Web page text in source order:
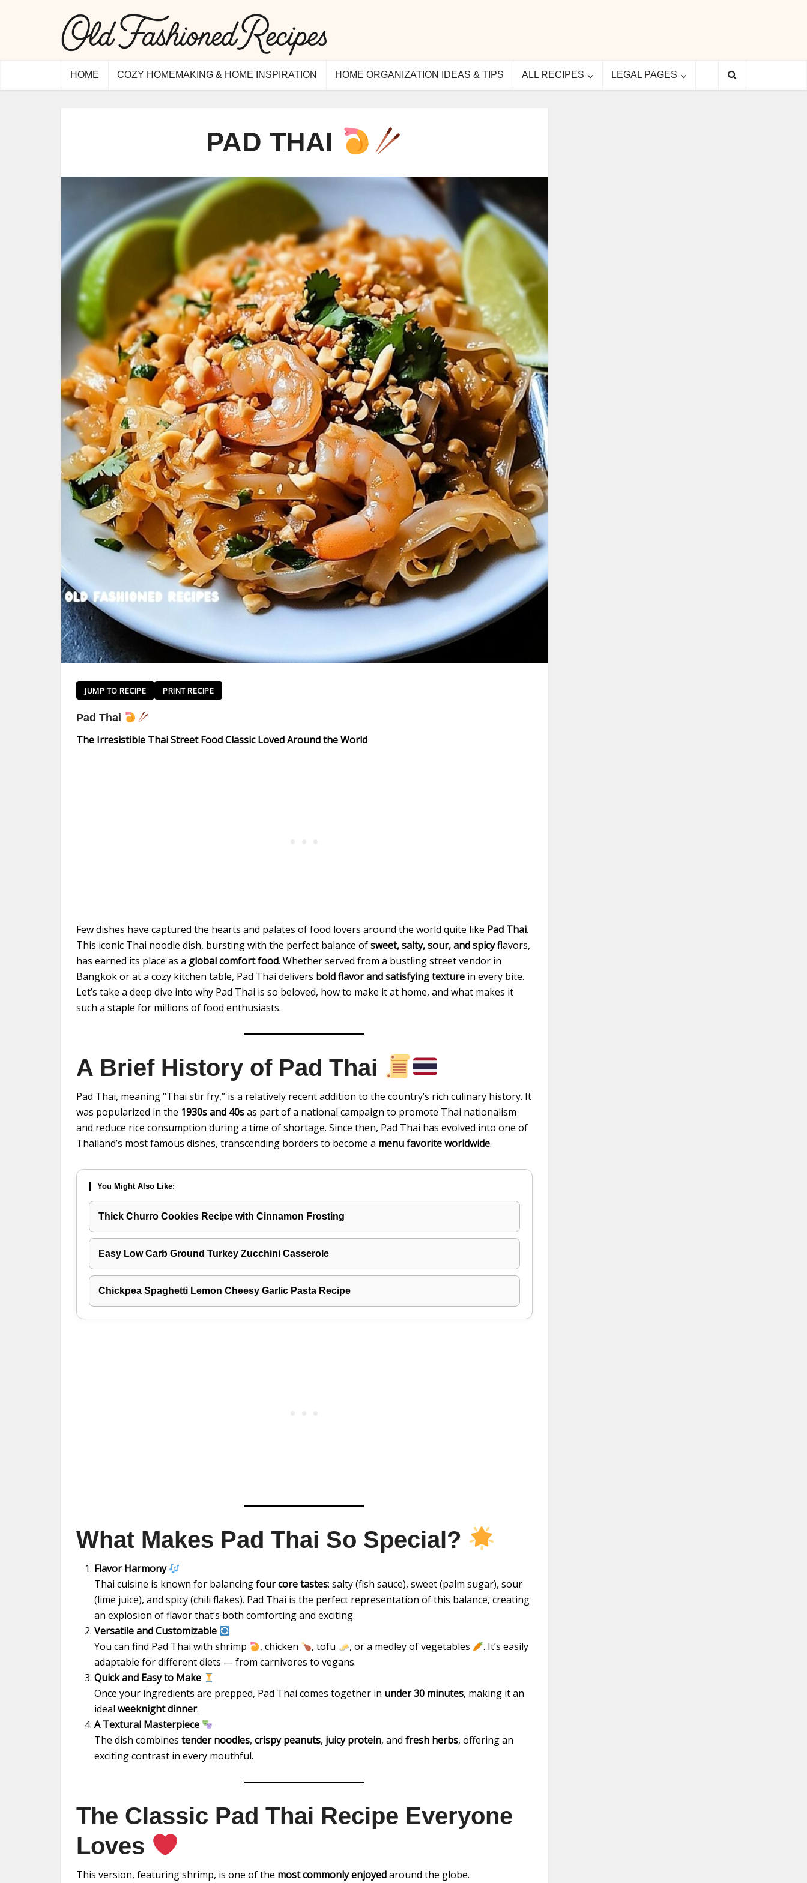
HOME COZY HOMEMAKING & HOME INSPIRATION HOME ORGANIZATION IDEAS & TIPS ALL RECIPES LEGAL PAGES
PAD THAI
JUMP TO RECIPE PRINT RECIPE
Pad Thai
The Irresistible Thai Street Food Classic Loved Around the World
Few dishes have captured the hearts and palates of food lovers around the world quite like Pad Thai.
This iconic Thai noodle dish, bursting with the perfect balance ofsweet, salty, sour, and spicyflavors,
has earned its place as a global comfort food. Whether served from a bustling street vendor in
Bangkok or at a cozy kitchen table, Pad Thai delivers bold flavor and satisfying texture in every bite.
Let’s take a deep dive into why Pad Thai is so beloved, how to make it at home, and what makes it
such a staple for millions of food enthusiasts.
A Brief History of Pad Thai
Pad Thai, meaning “Thai stir fry,” is a relatively recent addition to the country’s rich culinary history. It
was popularized in the 1930s and 40sas part of a national campaign to promote Thai nationalism
and reduce rice consumption during a time of shortage. Since then, Pad Thai has evolved into one of
Thailand’s most famous dishes, transcending borders to become a menu favorite worldwide.
You Might Also Like:
Thick Churro Cookies Recipe with Cinnamon Frosting
Easy Low Carb Ground Turkey Zucchini Casserole
Chickpea Spaghetti Lemon Cheesy Garlic Pasta Recipe
What Makes Pad Thai So Special?
Flavor Harmony
Thai cuisine is known for balancingfour core tastes: salty (fish sauce), sweet (palm sugar), sour
(lime juice), and spicy (chili flakes). Pad Thai is the perfect representation of this balance, creating
an explosion of flavor that’s both comforting and exciting.
Versatile and Customizable
You can find Pad Thai with shrimp
, chicken , tofu , or a medley of vegetables
. It’s easily
adaptable for different diets — from carnivores to vegans.
Quick and Easy to Make
Once your ingredients are prepped, Pad Thai comes together in under 30 minutes, making it an
ideal weeknight dinner.
A Textural Masterpiece
The dish combines tender noodles, crispy peanuts, juicy protein, and fresh herbs, offering an
exciting contrast in every mouthful.
The Classic Pad Thai Recipe Everyone
Loves
This version, featuring shrimp, is one of the most commonly enjoyedaround the globe.